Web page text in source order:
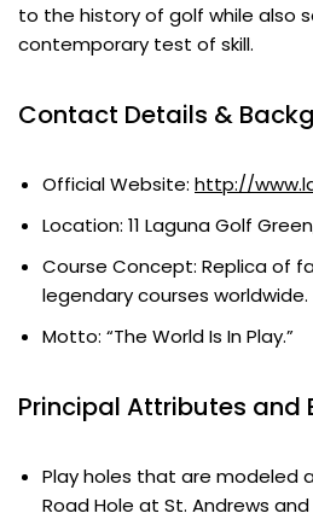
to the history of golf while also
contemporary test of skill.
Contact Details &
Official Website: http://
Location: 11 Laguna Golf
Course Concept: Replica of
legendary courses worldwide.
Motto: “The World Is In Play.”
Principal Attributes and
Play holes that are modeled
Road Hole at St. Andrews